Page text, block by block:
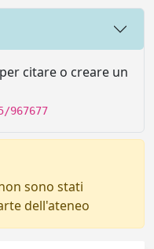
citare o creare un
sono stati
dell'ateneo